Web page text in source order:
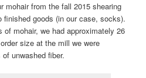
mohair from the fall 2015 shearing
goods (in our case, socks).
of mohair, we had approximately 26
size at the mill we were
unwashed fiber.